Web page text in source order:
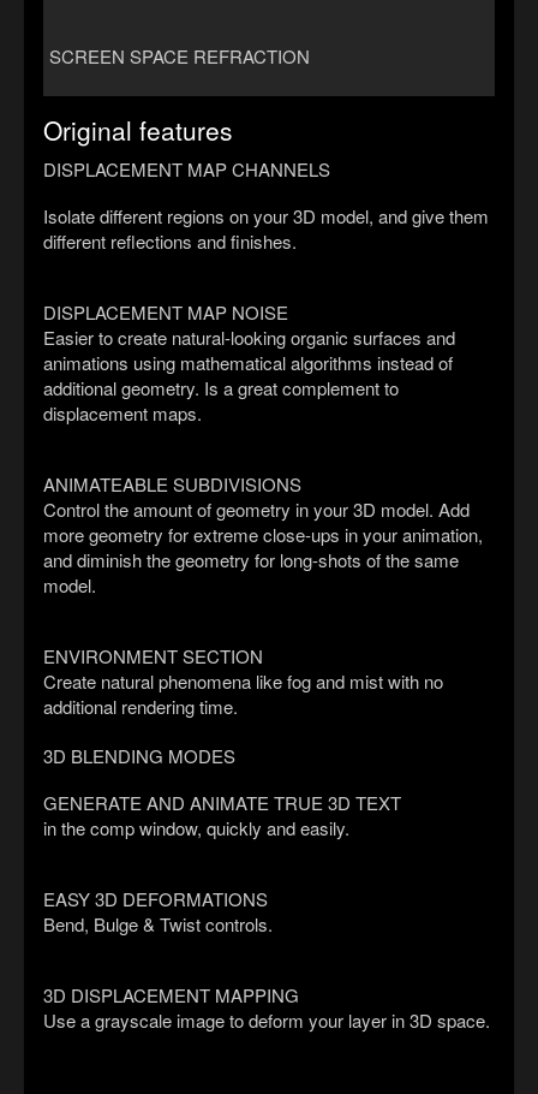
SCREEN SPACE REFRACTION
Original features
DISPLACEMENT MAP CHANNELS
Isolate different regions on your 3D model, and give them
different reflections and finishes.
DISPLACEMENT MAP NOISE
Easier to create natural-looking organic surfaces and
animations using mathematical algorithms instead of
additional geometry. Is a great complement to
displacement maps.
ANIMATEABLE SUBDIVISIONS
Control the amount of geometry in your 3D model. Add
more geometry for extreme close-ups in your animation,
and diminish the geometry for long-shots of the same
model.
ENVIRONMENT SECTION
Create natural phenomena like fog and mist with no
additional rendering time.
3D BLENDING MODES
GENERATE AND ANIMATE TRUE 3D TEXT
in the comp window, quickly and easily.
EASY 3D DEFORMATIONS
Bend, Bulge & Twist controls.
3D DISPLACEMENT MAPPING
Use a grayscale image to deform your layer in 3D space.